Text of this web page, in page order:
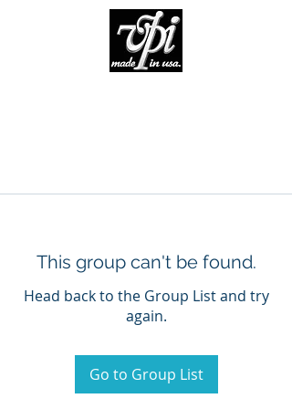
This group can't be found.
Head back to the Group List and try
again.
Go to Group List